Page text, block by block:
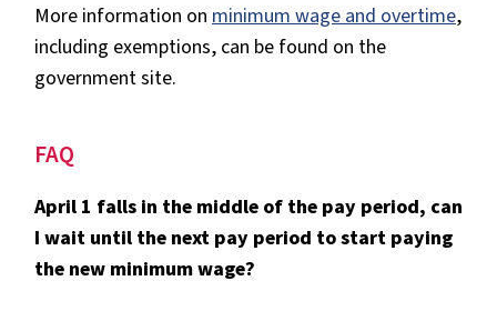
More information on minimum wage and overtime,
including exemptions, can be found on the
government site.
FAQ
April 1 falls in the middle of the pay period, can
I wait until the next pay period to start paying
the new minimum wage?